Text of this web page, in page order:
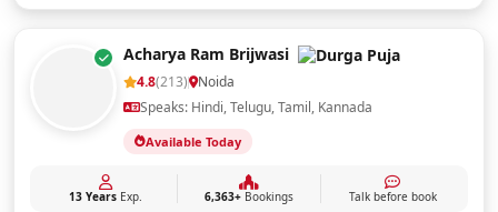
Acharya Ram Brijwasi
4.8(213) Noida
Speaks: Hindi, Telugu, Tamil, Kannada
Available Today
13 Years Exp. 6,363+ Bookings Talk before book